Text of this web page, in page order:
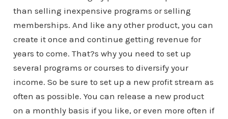
than selling inexpensive programs or selling
memberships. And like any other product, you can
create it once and continue getting revenue for
years to come. That?s why you need to set up
several programs or courses to diversify your
income. So be sure to set up a new profit stream as
often as possible. You can release a new product
on a monthly basis if you like, or even more often if